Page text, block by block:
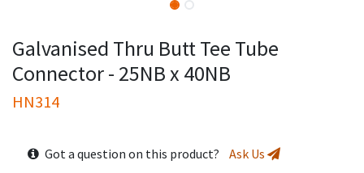
Galvanised Thru Butt Tee Tube
Connector - 25NB x 40NB
HN314
Got a question on this product? Ask Us